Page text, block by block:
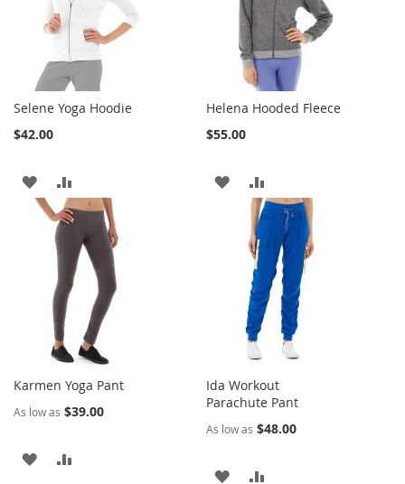
Selene Yoga Hoodie
$42.00
ADD
TO
WISH
LIST
TO
COMPARE
Helena Hooded Fleece
$55.00
ADD
WISH
LIST
TO
COMPARE
Karmen Yoga Pant
As low as $39.00
ADD
Ida Workout
Parachute Pant
As low as $48.00
ADD